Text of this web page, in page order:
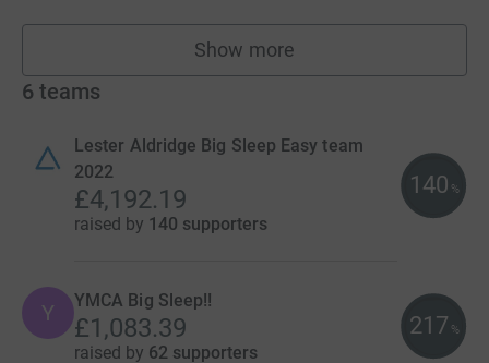
Show more
fundraisers
6 teams
Lester Aldridge Big Sleep Easy team
2022
£4,192.19
raised by 140 supporters
140 %
Y YMCA Big Sleep!!
£1,083.39
raised by 62 supporters
217 %